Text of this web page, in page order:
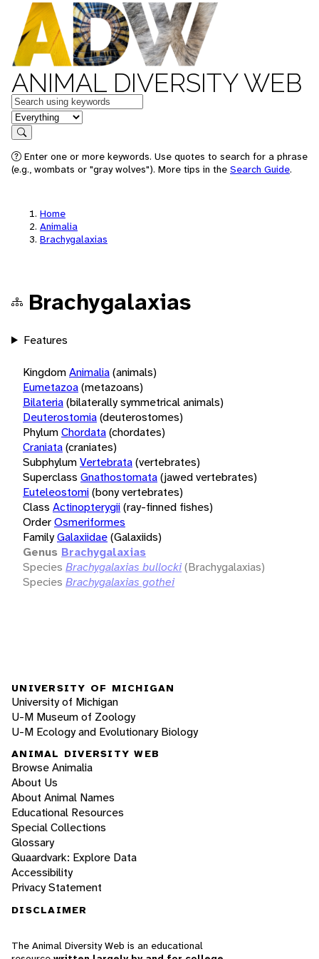
ANIMAL DIVERSITY WEB
Keywords
in feature
Search
Enter one or more keywords. Use quotes to search for a phrase
(e.g., wombats or "gray wolves"). More tips in the Search Guide.
Home
Animalia
Brachygalaxias
Brachygalaxias
Features
KingdomAnimalia(animals)
Eumetazoa(metazoans)
Bilateria(bilaterally symmetrical animals)
Deuterostomia(deuterostomes)
PhylumChordata(chordates)
Craniata(craniates)
SubphylumVertebrata(vertebrates)
Superclass Gnathostomata(jawed vertebrates)
Euteleostomi(bony vertebrates)
Class Actinopterygii(ray-finned fishes)
OrderOsmeriformes
FamilyGalaxiidae(Galaxiids)
Genus Brachygalaxias
Species Brachygalaxias bullocki(Brachygalaxias)
Species Brachygalaxias gothei
UNIVERSITY OF MICHIGAN
University of Michigan
U-M Museum of Zoology
U-M Ecology and Evolutionary Biology
ANIMAL DIVERSITY WEB
Browse Animalia
About Us
About Animal Names
Educational Resources
Special Collections
Glossary
Quaardvark: Explore Data
Accessibility
Privacy Statement
DISCLAIMER
The Animal Diversity Web is an educational